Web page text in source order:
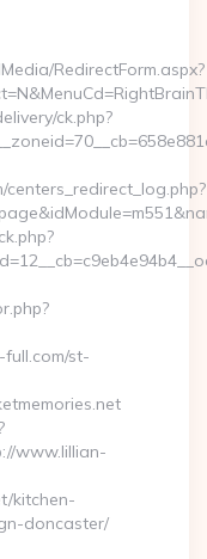
RedirectForm.aspx?
ck.php?
st-
www.lillian-
kitchen-
doncaster/